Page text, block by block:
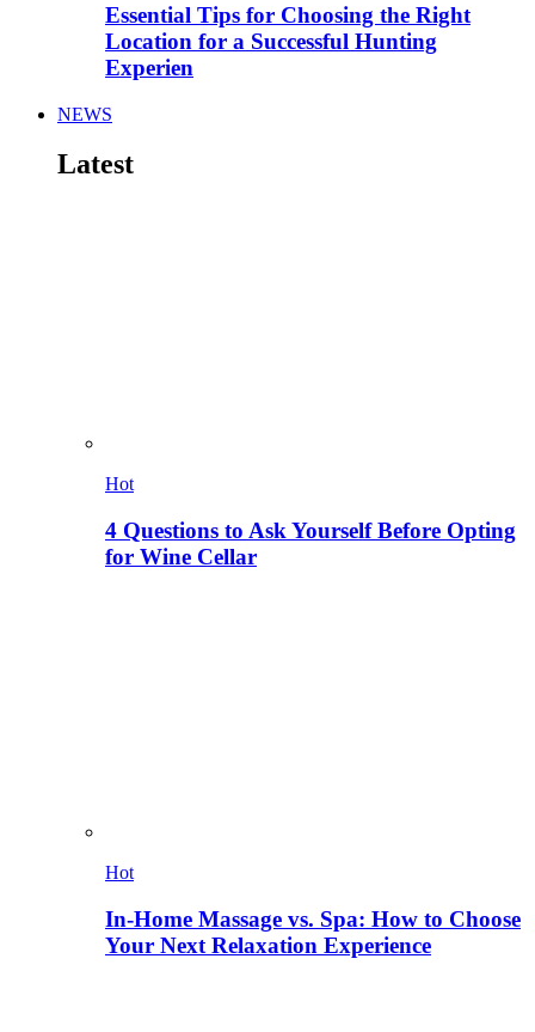
Essential Tips for Choosing the Right
Location for a Successful Hunting
Experien
NEWS
Latest
Hot
4 Questions to Ask Yourself Before Opting
for Wine Cellar
Hot
In-Home Massage vs. Spa: How to Choose
Your Next Relaxation Experience